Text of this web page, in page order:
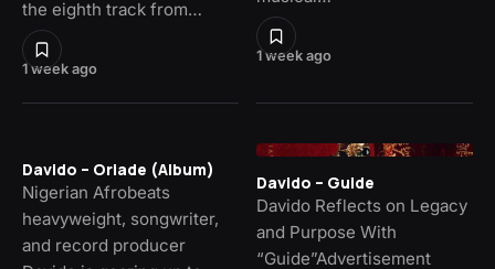
1 week ago
the eighth track from…
1 week ago
Davido – Oriade (Album)
Nigerian Afrobeats
heavyweight, songwriter,
and record producer
Davido – Guide
Davido Reflects on Legacy
and Purpose With
“Guide”Advertisement